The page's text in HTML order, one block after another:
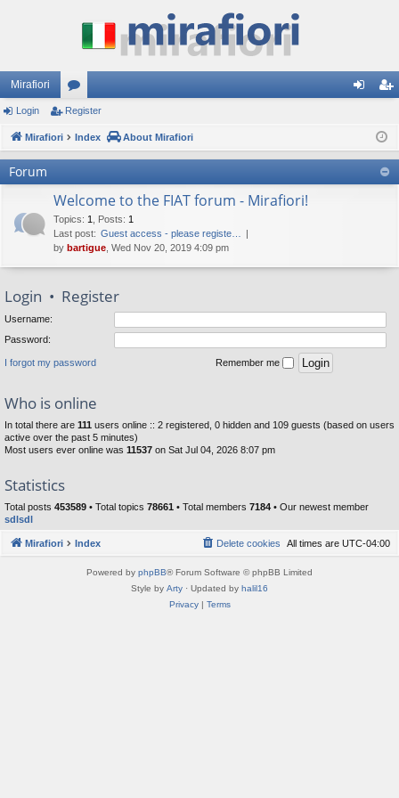
Mirafiori
or
u ist
er
Login Register
Mirafiori Index About Mirafiori
Forum
Welcome to the FIAT forum - Mirafiori!
Topics: 1 Posts: 1
Last post: Guest access - please registe…
by bartigue , Wed Nov 20, 2019 4:09 pm
Login • Register
Username:
Password:
I forgot my password Remember me
Who is online
In total there are 111 users online :: 2 registered, 0 hidden and 109 guests (based on users
active over the past 5 minutes)
Most users ever online was 11537 on Sat Jul 04, 2026 8:07 pm
Statistics
Total posts 453589 • Total topics 78661 • Total members 7184 • Our newest member
sdlsdl
Mirafiori Index All times are UTC-04:00
Delete cookies
Powered by phpBB® Forum Software © phpBB Limited
Style by Arty · Updated by halil16
Privacy| Terms